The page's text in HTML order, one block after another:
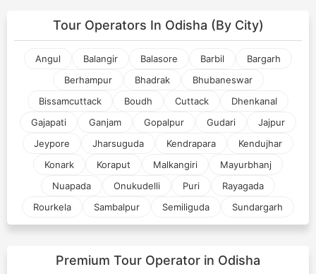
Tour Operators In Odisha (By City)
Angul Balangir Balasore Barbil
Bargarh
Berhampur
Bhadrak
Bhubaneswar
Bissamcuttack
Boudh Cuttack
Dhenkanal
Gajapati
Ganjam Gopalpur Gudari
Jajpur
Jeypore
Jharsuguda Kendrapara
Kendujhar
Konark
Koraput Malkangiri
Mayurbhanj
Nuapada
Onukudelli Puri
Rayagada
Rourkela
Sambalpur Semiliguda Sundargarh
Premium Tour Operator in Odisha